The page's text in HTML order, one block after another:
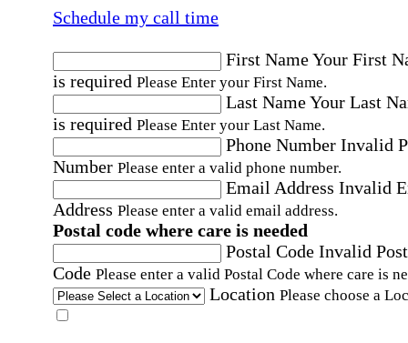
Schedule my call time
First NameYour First
is required Please Enter your First Name.
Last NameYour Last
is required Please Enter your Last Name.
Phone Number Invalid
Number Please enter a valid phone number.
Email Address Invalid
Address Please enter a valid email address.
Postal code where care is needed
Postal Code Invalid
Code Please enter a valid Postal Code where care is
Location Please choose a